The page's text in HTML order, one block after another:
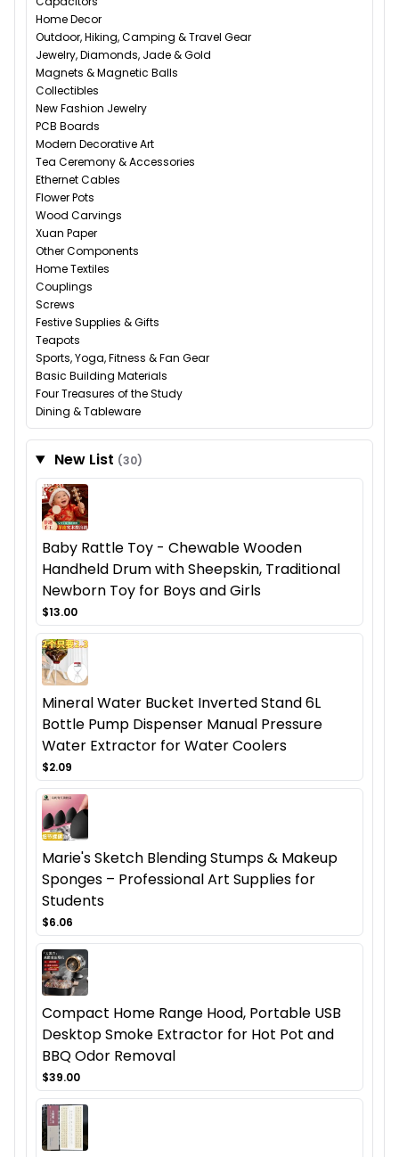
Home Decor
Outdoor, Hiking, Camping & Travel Gear
Jewelry, Diamonds, Jade & Gold
Magnets & Magnetic Balls
Collectibles
New Fashion Jewelry
PCB Boards
Modern Decorative Art
Tea Ceremony & Accessories
Ethernet Cables
Flower Pots
Wood Carvings
Xuan Paper
Other Components
Home Textiles
Couplings
Screws
Festive Supplies & Gifts
Teapots
Sports, Yoga, Fitness & Fan Gear
Basic Building Materials
Four Treasures of the Study
Dining & Tableware
New List (30)
Baby Rattle Toy - Chewable Wooden
Handheld Drum with Sheepskin, Traditional
Newborn Toy for Boys and Girls
$13.00
Mineral Water Bucket Inverted Stand 6L
Bottle Pump Dispenser Manual Pressure
Water Extractor for Water Coolers
$2.09
Marie's Sketch Blending Stumps & Makeup
Sponges – Professional Art Supplies for
Students
$6.06
Compact Home Range Hood, Portable USB
Desktop Smoke Extractor for Hot Pot and
BBQ Odor Removal
$39.00